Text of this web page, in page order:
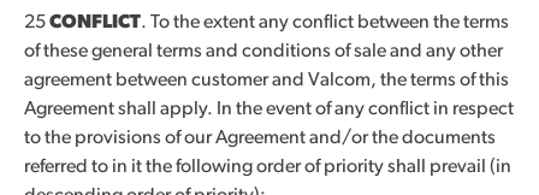
25CONFLICT. To the extent any conflict between the terms
of these general terms and conditions of sale and any other
agreement between customer and Valcom, the terms of this
Agreement shall apply. In the event of any conflict in respect
to the provisions of our Agreement and/or the documents
referred to in it the following order of priority shall prevail (in